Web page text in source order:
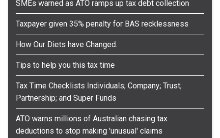
SMEs warned as ATO ramps up tax debt collection
Taxpayer given 35% penalty for BAS recklessness
How Our Diets have Changed.
Tips to help you this tax time
Tax Time Checklists Individuals; Company; Trust;
Partnership; and Super Funds
ATO warns millions of Australian chasing tax
deductions to stop making 'unusual' claims